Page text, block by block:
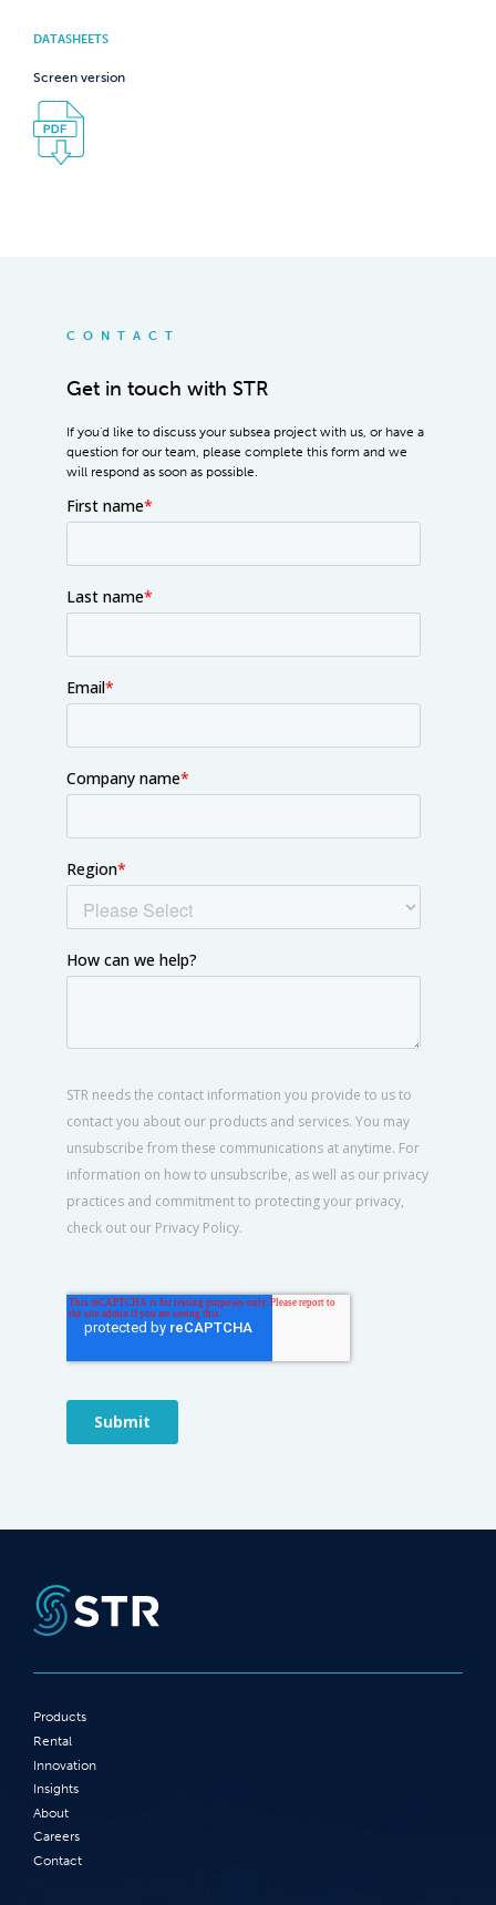
DATASHEETS
Screen version
CONTACT
Get in touch with STR
If you'd like to discuss your subsea project with us, or have a
question for our team, please complete this form and we
will respond as soon as possible.
Products
Rental
Innovation
Insights
About
Careers
Contact